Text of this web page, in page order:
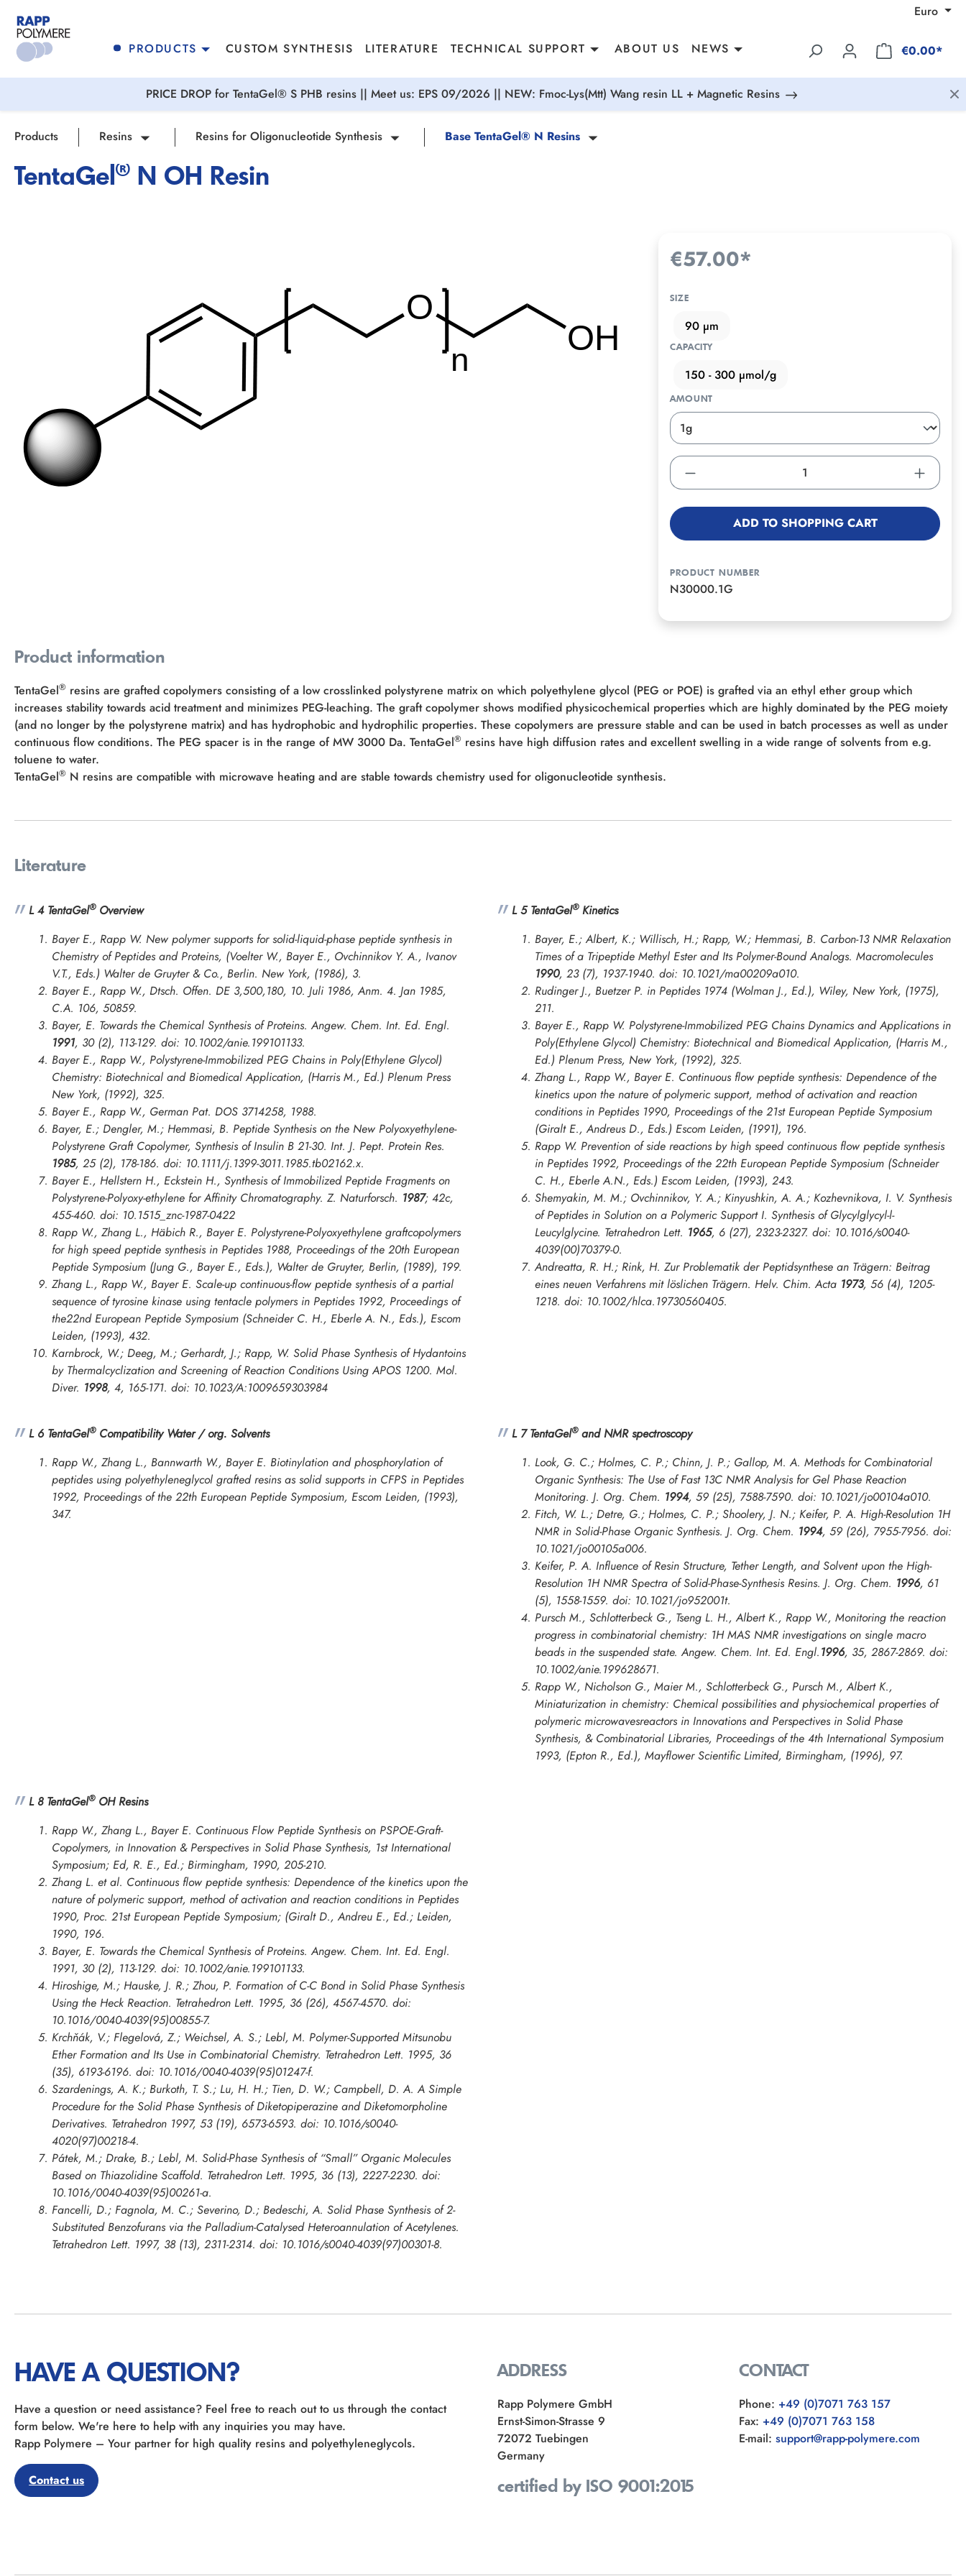
Skip to main navigation Euro
PRODUCTS CUSTOM SYNTHESIS LITERATURE TECHNICAL SUPPORT ABOUT US NEWS €0.00*
PRICE DROP for TentaGel® S PHB resins || Meet us: EPS 09/2026 || NEW: Fmoc-Lys(Mtt) Wang resin LL + Magnetic Resins
Products Resins Resins for Oligonucleotide Synthesis Base TentaGel® N Resins
TentaGel® N OH Resin
€57.00*
SIZE
90 µm
CAPACITY
150 - 300 µmol/g
AMOUNT
ADD TO SHOPPING CART
PRODUCT NUMBER
N30000.1G
Product information
TentaGel® resins are grafted copolymers consisting of a low crosslinked polystyrene matrix on which polyethylene glycol (PEG or POE) is grafted via an ethyl ether group which
increases stability towards acid treatment and minimizes PEG-leaching. The graft copolymer shows modified physicochemical properties which are highly dominated by the PEG moiety
(and no longer by the polystyrene matrix) and has hydrophobic and hydrophilic properties. These copolymers are pressure stable and can be used in batch processes as well as under
continuous flow conditions. The PEG spacer is in the range of MW 3000 Da. TentaGel® resins have high diffusion rates and excellent swelling in a wide range of solvents from e.g.
toluene to water.
TentaGel® N resins are compatible with microwave heating and are stable towards chemistry used for oligonucleotide synthesis.
Literature
L 4 TentaGel®Overview
Bayer E., Rapp W. New polymer supports for solid-liquid-phase peptide synthesis in
Chemistry of Peptides and Proteins, (Voelter W., Bayer E., Ovchinnikov Y. A., Ivanov
V.T., Eds.) Walter de Gruyter & Co., Berlin. New York, (1986), 3.
Bayer E., Rapp W., Dtsch. Offen. DE 3,500,180, 10. Juli 1986, Anm. 4. Jan 1985,
C.A. 106, 50859.
Bayer, E. Towards the Chemical Synthesis of Proteins.Angew. Chem. Int. Ed. Engl.
1991, 30(2), 113-129. doi: 10.1002/anie.199101133.
Bayer E., Rapp W., Polystyrene-Immobilized PEG Chains in Poly(Ethylene Glycol)
Chemistry: Biotechnical and Biomedical Application, (Harris M., Ed.) Plenum Press
New York, (1992), 325.
Bayer E., Rapp W., German Pat. DOS 3714258, 1988.
Bayer, E.; Dengler, M.; Hemmasi, B. Peptide Synthesis on the New Polyoxyethylene-
Polystyrene Graft Copolymer, Synthesis of Insulin B 21-30. Int. J. Pept. Protein Res.
1985, 25(2), 178-186. doi: 10.1111/j.1399-3011.1985.tb02162.x.
Bayer E., Hellstern H., Eckstein H., Synthesis of Immobilized Peptide Fragments on
Polystyrene-Polyoxy-ethylene for Affinity Chromatography. Z. Naturforsch. 1987; 42c,
455-460. doi: 10.1515_znc-1987-0422
Rapp W., Zhang L., Häbich R., Bayer E. Polystyrene-Polyoxyethylene graftcopolymers
for high speed peptide synthesis in Peptides 1988, Proceedings of the 20th European
Peptide Symposium (Jung G., Bayer E., Eds.), Walter de Gruyter, Berlin, (1989), 199.
Zhang L., Rapp W., Bayer E. Scale-up continuous-flow peptide synthesis of a partial
sequence of tyrosine kinase using tentacle polymers in Peptides 1992, Proceedings of
the22nd European Peptide Symposium (Schneider C. H., Eberle A. N., Eds.), Escom
Leiden, (1993), 432.
Karnbrock, W.; Deeg, M.; Gerhardt, J.; Rapp, W. Solid Phase Synthesis of Hydantoins
by Thermalcyclization and Screening of Reaction Conditions Using APOS 1200. Mol.
Diver. 1998, 4, 165-171. doi: 10.1023/A:1009659303984
L 5 TentaGel®Kinetics
Bayer, E.; Albert, K.; Willisch, H.; Rapp, W.; Hemmasi, B. Carbon-13 NMR Relaxation
Times of a Tripeptide Methyl Ester and Its Polymer-Bound Analogs. Macromolecules
1990, 23(7), 1937-1940. doi: 10.1021/ma00209a010.
Rudinger J., Buetzer P. in Peptides 1974 (Wolman J., Ed.), Wiley, New York, (1975),
211.
Bayer E., Rapp W. Polystyrene-Immobilized PEG Chains Dynamics and Applications in
Poly(Ethylene Glycol) Chemistry: Biotechnical and Biomedical Application, (Harris M.,
Ed.) Plenum Press, New York, (1992), 325.
Zhang L., Rapp W., Bayer E. Continuous flow peptide synthesis: Dependence of the
kinetics upon the nature of polymeric support, method of activation and reaction
conditions in Peptides 1990, Proceedings of the 21st European Peptide Symposium
(Giralt E., Andreus D., Eds.) Escom Leiden, (1991), 196.
Rapp W. Prevention of side reactions by high speed continuous flow peptide synthesis
in Peptides 1992, Proceedings of the 22th European Peptide Symposium (Schneider
C. H., Eberle A.N., Eds.) Escom Leiden, (1993), 243.
Shemyakin, M. M.; Ovchinnikov, Y. A.; Kinyushkin, A. A.; Kozhevnikova, I. V. Synthesis
of Peptides in Solution on a Polymeric Support I. Synthesis of Glycylglycyl-l-
Leucylglycine. Tetrahedron Lett. 1965, 6 (27), 2323-2327. doi: 10.1016/s0040-
4039(00)70379-0.
Andreatta, R. H.; Rink, H. Zur Problematik der Peptidsynthese an Trägern: Beitrag
eines neuen Verfahrens mit löslichen Trägern. Helv. Chim. Acta 1973, 56 (4), 1205-
1218. doi: 10.1002/hlca.19730560405.
L 6 TentaGel®Compatibility Water / org. Solvents
Rapp W., Zhang L., Bannwarth W., Bayer E. Biotinylation and phosphorylation of
peptides using polyethyleneglycol grafted resins as solid supports in CFPS in Peptides
1992, Proceedings of the 22th European Peptide Symposium, Escom Leiden, (1993),
347.
L 7 TentaGel®and NMR spectroscopy
Look, G. C.; Holmes, C. P.; Chinn, J. P.; Gallop, M. A. Methods for Combinatorial
Organic Synthesis: The Use of Fast 13C NMR Analysis for Gel Phase Reaction
Monitoring. J. Org. Chem. 1994, 59 (25), 7588-7590. doi: 10.1021/jo00104a010.
Fitch, W. L.; Detre, G.; Holmes, C. P.; Shoolery, J. N.; Keifer, P. A. High-Resolution 1H
NMR in Solid-Phase Organic Synthesis. J. Org. Chem. 1994, 59 (26), 7955-7956. doi:
10.1021/jo00105a006.
Keifer, P. A. Influence of Resin Structure, Tether Length, and Solvent upon the High-
Resolution 1H NMR Spectra of Solid-Phase-Synthesis Resins. J. Org. Chem. 1996, 61
(5), 1558-1559. doi: 10.1021/jo952001t.
Pursch M., Schlotterbeck G., Tseng L. H., Albert K., Rapp W., Monitoring the reaction
progress in combinatorial chemistry: 1H MAS NMR investigations on single macro
beads in the suspended state.Angew. Chem. Int. Ed. Engl.1996, 35, 2867-2869. doi:
10.1002/anie.199628671.
Rapp W., Nicholson G., Maier M., Schlotterbeck G., Pursch M., Albert K.,
Miniaturization in chemistry: Chemical possibilities and physiochemical properties of
polymeric microwavesreactors in Innovations and Perspectives in Solid Phase
Synthesis, & Combinatorial Libraries, Proceedings of the 4th International Symposium
1993, (Epton R., Ed.), Mayflower Scientific Limited, Birmingham, (1996), 97.
L 8 TentaGel®OH Resins
Rapp W., Zhang L., Bayer E. Continuous Flow Peptide Synthesis on PSPOE-Graft-
Copolymers, in Innovation & Perspectives in Solid Phase Synthesis, 1st International
Symposium; Ed, R. E., Ed.; Birmingham, 1990, 205-210.
Zhang L. et al. Continuous flow peptide synthesis: Dependence of the kinetics upon the
nature of polymeric support, method of activation and reaction conditions in Peptides
1990, Proc. 21st European Peptide Symposium; (Giralt D., Andreu E., Ed.; Leiden,
1990, 196.
Bayer, E. Towards the Chemical Synthesis of Proteins. Angew. Chem. Int. Ed. Engl.
1991, 30 (2), 113-129. doi: 10.1002/anie.199101133.
Hiroshige, M.; Hauske, J. R.; Zhou, P. Formation of C-C Bond in Solid Phase Synthesis
Using the Heck Reaction. Tetrahedron Lett. 1995, 36 (26), 4567-4570. doi:
10.1016/0040-4039(95)00855-7.
Krchňák, V.; Flegelová, Z.; Weichsel, A. S.; Lebl, M. Polymer-Supported Mitsunobu
Ether Formation and Its Use in Combinatorial Chemistry. Tetrahedron Lett. 1995, 36
(35), 6193-6196. doi: 10.1016/0040-4039(95)01247-f.
Szardenings, A. K.; Burkoth, T. S.; Lu, H. H.; Tien, D. W.; Campbell, D. A. A Simple
Procedure for the Solid Phase Synthesis of Diketopiperazine and Diketomorpholine
Derivatives. Tetrahedron 1997, 53 (19), 6573-6593. doi: 10.1016/s0040-
4020(97)00218-4.
Pátek, M.; Drake, B.; Lebl, M. Solid-Phase Synthesis of “Small” Organic Molecules
Based on Thiazolidine Scaffold. Tetrahedron Lett. 1995, 36 (13), 2227-2230. doi:
10.1016/0040-4039(95)00261-a.
Fancelli, D.; Fagnola, M. C.; Severino, D.; Bedeschi, A. Solid Phase Synthesis of 2-
Substituted Benzofurans via the Palladium-Catalysed Heteroannulation of Acetylenes.
Tetrahedron Lett. 1997, 38 (13), 2311-2314. doi: 10.1016/s0040-4039(97)00301-8.
HAVE A QUESTION?
Have a question or need assistance? Feel free to reach out to us through the contact
form below. We're here to help with any inquiries you may have.
Rapp Polymere – Your partner for high quality resins and polyethyleneglycols.
Contact us
ADDRESS
Rapp Polymere GmbH
Ernst-Simon-Strasse 9
72072 Tuebingen
Germany
certified by ISO 9001:2015
CONTACT
Phone: +49 (0)7071 763 157
Fax: +49 (0)7071 763 158
E-mail: support@rapp-polymere.com